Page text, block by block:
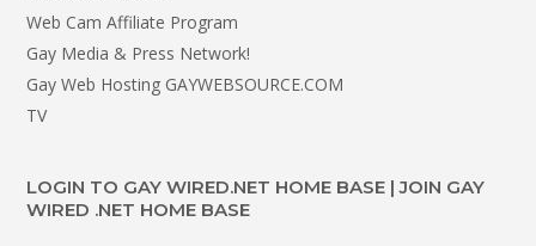
Web Cam Affiliate Program
Gay Media & Press Network!
Gay Web Hosting GAYWEBSOURCE.COM
TV
LOGIN TO GAY WIRED.NET HOME BASE | JOIN GAY
WIRED .NET HOME BASE